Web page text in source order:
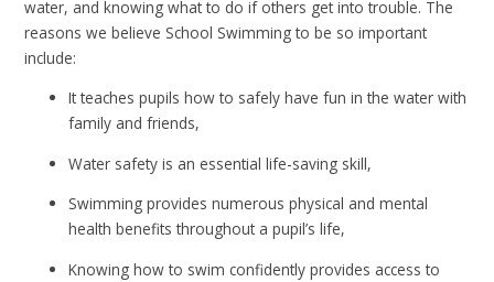
water, and knowing what to do if others get into trouble. The
reasons we believe School Swimming to be so important
include:
It teaches pupils how to safely have fun in the water with
family and friends,
Water safety is an essential life-saving skill,
Swimming provides numerous physical and mental
health benefits throughout a pupil’s life,
Knowing how to swim confidently provides access to